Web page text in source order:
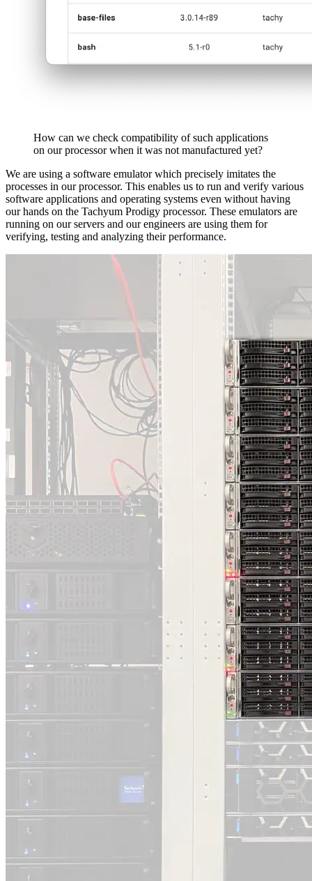
How can we check compatibility of such applications
on our processor when it was not manufactured yet?
We are using a software emulator which precisely imitates the
processes in our processor. This enables us to run and verify various
software applications and operating systems even without having
our hands on the Tachyum Prodigy processor. These emulators are
running on our servers and our engineers are using them for
verifying, testing and analyzing their performance.